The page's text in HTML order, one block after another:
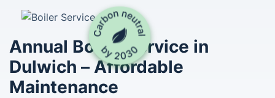
Annual Boiler Service in
Dulwich – Affordable
Maintenance